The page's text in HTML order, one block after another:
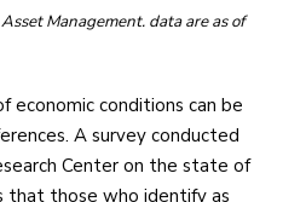
Asset Management. data are as of
economic conditions can be
A survey conducted
Center on the state of
that those who identify as